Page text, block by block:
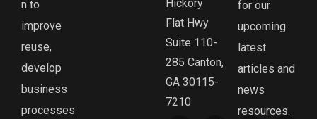
n to
improve
reuse,
develop
business
processes
Hickory
Flat Hwy
Suite 110-
285 Canton,
GA 30115-
7210
for our
upcoming
latest
articles and
news
resources.